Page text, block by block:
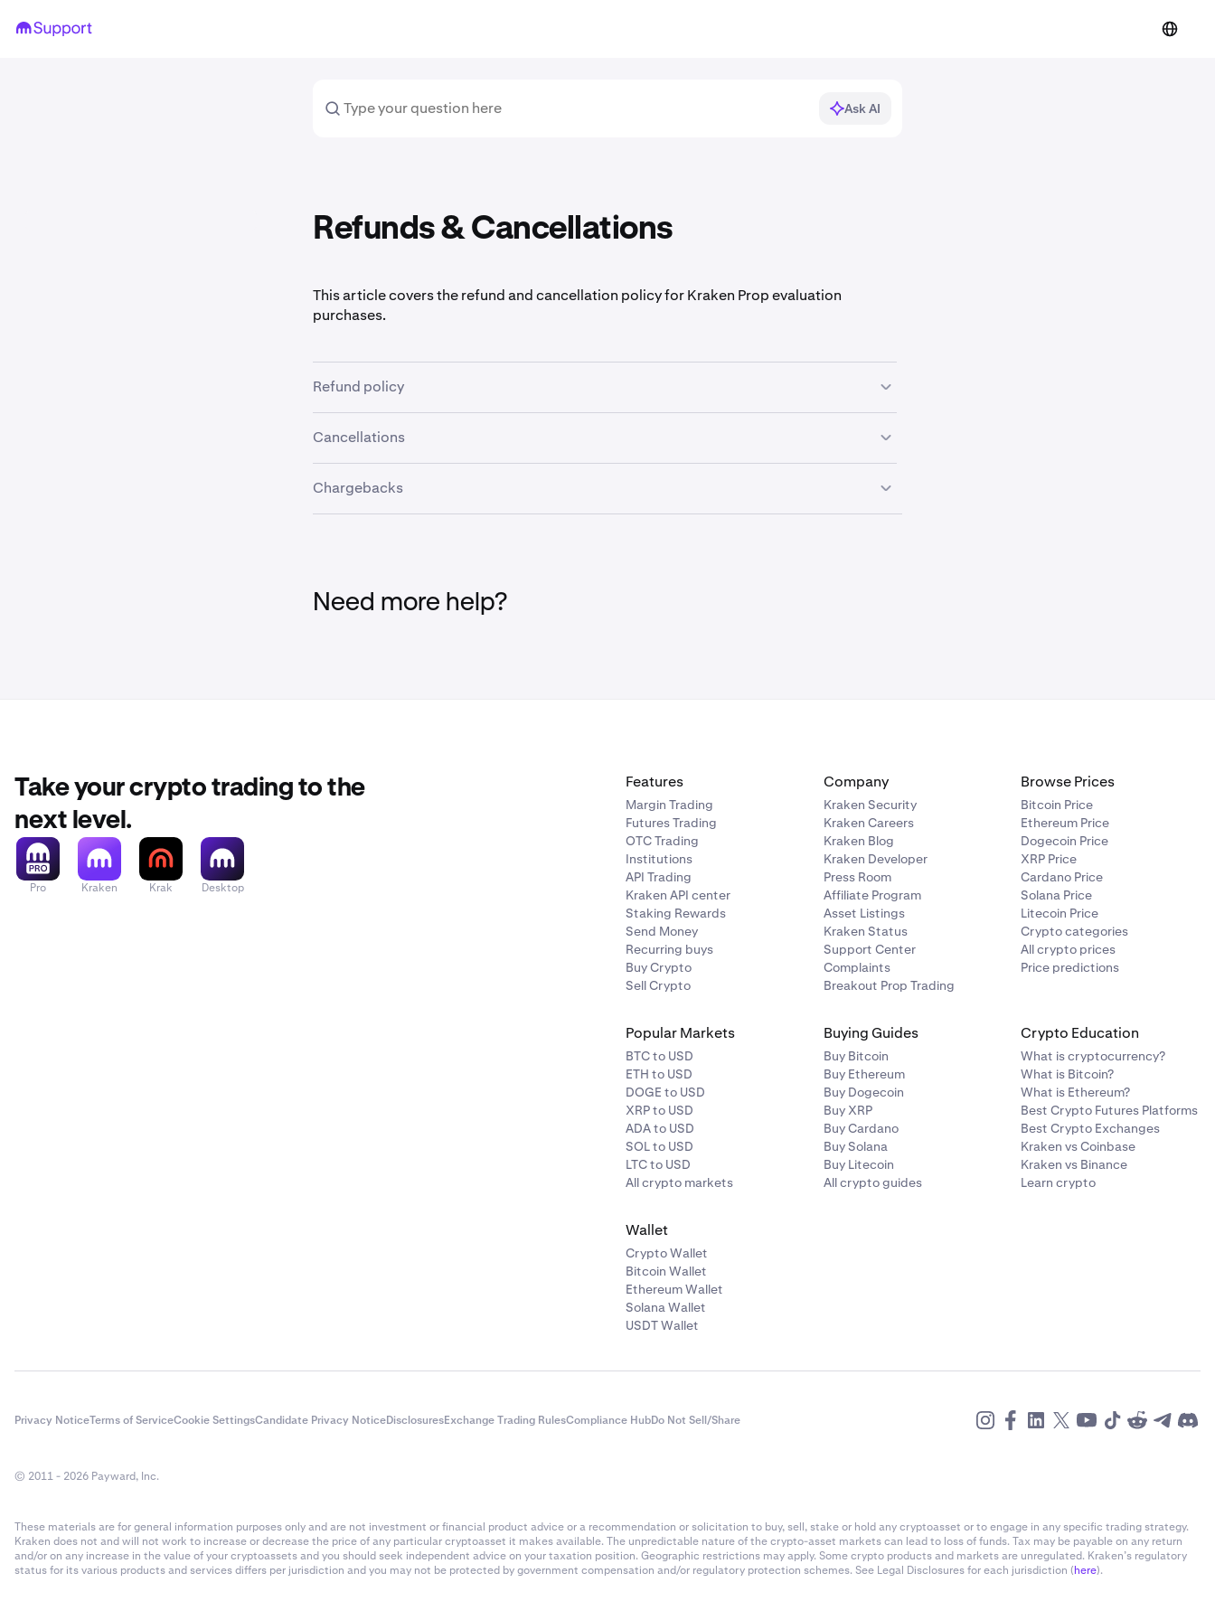
Ask AI
Refunds & Cancellations
This article covers the refund and cancellation policy for Kraken Prop evaluation
purchases.
Refund policy
The refund and chargeback policy is presented during checkout and must be accepted
Cancellations
Once an evaluation is purchased and the trading account is created, the account cannot
be cancelled and converted back to a refund.
Chargebacks
Need more help?
Take your crypto trading to the
next level.
Pro Kraken Krak Desktop
Features
Margin Trading
Futures Trading
OTC Trading
Institutions
API Trading
Kraken API center
Staking Rewards
Send Money
Recurring buys
Buy Crypto
Sell Crypto
Company
Kraken Security
Kraken Careers
Kraken Blog
Kraken Developer
Press Room
Affiliate Program
Asset Listings
Kraken Status
Support Center
Complaints
Breakout Prop Trading
Browse Prices
Bitcoin Price
Ethereum Price
Dogecoin Price
XRP Price
Cardano Price
Solana Price
Litecoin Price
Crypto categories
All crypto prices
Price predictions
Popular Markets
BTC to USD
ETH to USD
DOGE to USD
XRP to USD
ADA to USD
SOL to USD
LTC to USD
All crypto markets
Buying Guides
Buy Bitcoin
Buy Ethereum
Buy Dogecoin
Buy XRP
Buy Cardano
Buy Solana
Buy Litecoin
All crypto guides
Crypto Education
What is cryptocurrency?
What is Bitcoin?
What is Ethereum?
Best Crypto Futures Platforms
Best Crypto Exchanges
Kraken vs Coinbase
Kraken vs Binance
Learn crypto
Wallet
Crypto Wallet
Bitcoin Wallet
Ethereum Wallet
Solana Wallet
USDT Wallet
Privacy NoticeTerms of ServiceCookie SettingsCandidate Privacy NoticeDisclosuresExchange Trading RulesCompliance HubDo Not Sell/Share
© 2011 - 2026 Payward, Inc.
These materials are for general information purposes only and are not investment or financial product advice or a recommendation or solicitation to buy, sell, stake or hold any cryptoasset or to engage in any specific trading strategy.
Kraken does not and will not work to increase or decrease the price of any particular cryptoasset it makes available. The unpredictable nature of the crypto-asset markets can lead to loss of funds. Tax may be payable on any return
and/or on any increase in the value of your cryptoassets and you should seek independent advice on your taxation position. Geographic restrictions may apply. Some crypto products and markets are unregulated. Kraken’s regulatory
status for its various products and services differs per jurisdiction and you may not be protected by government compensation and/or regulatory protection schemes. See Legal Disclosures for each jurisdiction (here).